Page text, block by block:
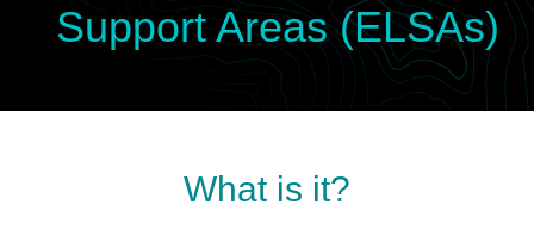
Support Areas (ELSAs)
What is it?